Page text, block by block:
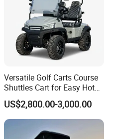
Versatile Golf Carts Course
Shuttles Cart for Easy Hotel
Pick-up
US$2,800.00-3,000.00